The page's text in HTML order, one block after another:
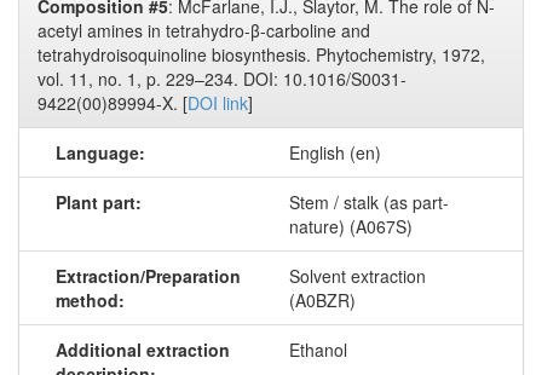
Composition #5: McFarlane, I.J., Slaytor, M. The role of N-
acetyl amines in tetrahydro-β-carboline and
tetrahydroisoquinoline biosynthesis. Phytochemistry, 1972,
vol. 11, no. 1, p. 229–234. DOI: 10.1016/S0031-
9422(00)89994-X. [DOI link]
Language: English (en)
Plant part:
Stem / stalk (as part-
nature) (A067S)
Extraction/Preparation
method:
Solvent extraction
(A0BZR)
Additional extraction
Ethanol